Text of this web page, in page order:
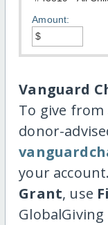
Amount:
Vanguard
To give from
donor-
your
Grant, use
GlobalGiving